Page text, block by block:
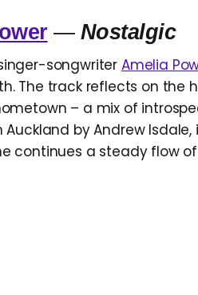
— Nostalgic
songwriter Amelia
The track reflects on the
– a mix of
Auckland by Andrew
continues a steady flow